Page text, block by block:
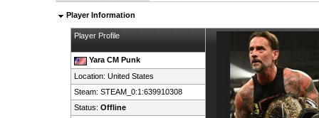
Player Information
Player Profile
Yara CM Punk
Location: United States
Steam: STEAM_0:1:639910308
Status: Offline